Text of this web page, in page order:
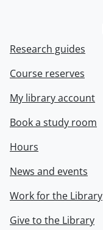
Research guides
Course reserves
My library account
Book a study room
Hours
News and events
Work for the Library
Give to the Library